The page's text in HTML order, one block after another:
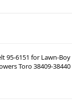
95-6151 for Lawn-Boy
Toro 38409-38440